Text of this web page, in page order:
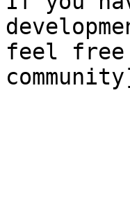
feel free